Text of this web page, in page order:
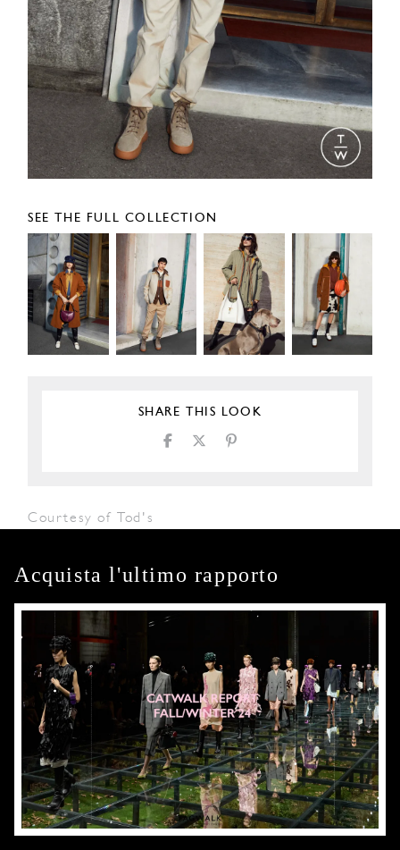
SEE THE FULL COLLECTION
SHARE THIS LOOK
Courtesy of Tod's
Acquista l'ultimo rapporto